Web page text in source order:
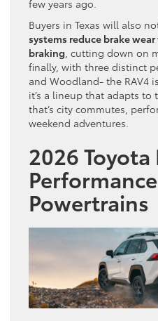
few years ago.
Buyers in Texas will also
systems reduce brake
braking, cutting down on
finally, with three distinct
and Woodland- the RAV4
it’s a lineup that adapts to
that’s city commutes,
weekend adventures.
2026 Toyota
Powertrains